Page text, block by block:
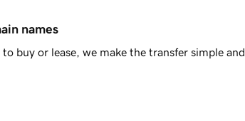
names
buy or lease, we make the transfer simple and